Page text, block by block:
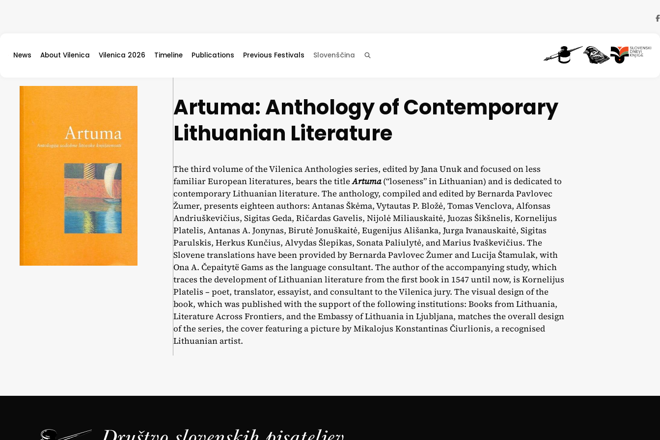
News About Vilenica Vilenica 2026 Timeline Publications Previous Festivals
Slovenščina
Artuma: Anthology of Contemporary
Lithuanian Literature
The third volume of the Vilenica Anthologies series, edited by Jana Unuk and focused on less
familiar European literatures, bears the titleArtuma(“loseness” in Lithuanian) and is dedicated to
contemporary Lithuanian literature. The anthology, compiled and edited by Bernarda Pavlovec
Žumer, presents eighteen authors: Antanas Škėma, Vytautas P. Bložė, Tomas Venclova, Alfonsas
Andriuškevičius, Sigitas Geda, Ričardas Gavelis, Nijolė Miliauskaitė, Juozas Šikšnelis, Kornelijus
Platelis, Antanas A. Jonynas, Birutė Jonuškaitė, Eugenijus Ališanka, Jurga Ivanauskaitė, Sigitas
Parulskis, Herkus Kunčius, Alvydas Šlepikas, Sonata Paliulytė, and Marius Ivaškevičius. The
Slovene translations have been provided by Bernarda Pavlovec Žumer and Lucija Štamulak, with
Ona A. Čepaitytë Gams as the language consultant. The author of the accompanying study, which
traces the development of Lithuanian literature from the first book in 1547 until now, is Kornelijus
Platelis – poet, translator, essayist, and consultant to the Vilenica jury. The visual design of the
book, which was published with the support of the following institutions: Books from Lithuania,
Literature Across Frontiers, and the Embassy of Lithuania in Ljubljana, matches the overall design
of the series, the cover featuring a picture by Mikalojus Konstantinas Čiurlionis, a recognised
Lithuanian artist.